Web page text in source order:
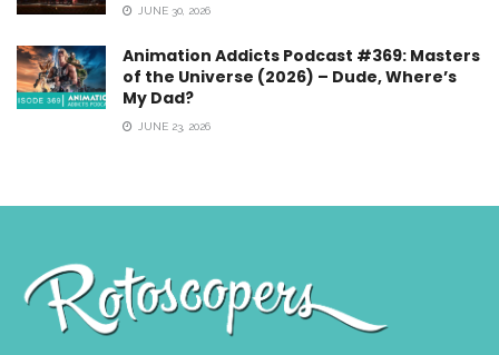
JUNE 30, 2026
Animation Addicts Podcast #369: Masters
of the Universe (2026) – Dude, Where’s
My Dad?
JUNE 23, 2026